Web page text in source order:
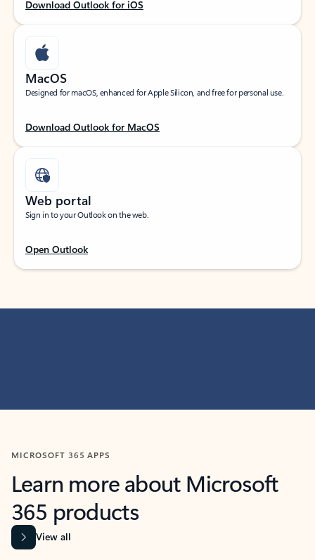
Download Outlook for iOS
MacOS
Designed for macOS, enhanced for Apple Silicon, and free for personal use.
Download Outlook for MacOS
Web portal
Sign in to your Outlook on the web.
Open Outlook
MICROSOFT 365 APPS
Learn more about Microsoft
365 products
View all